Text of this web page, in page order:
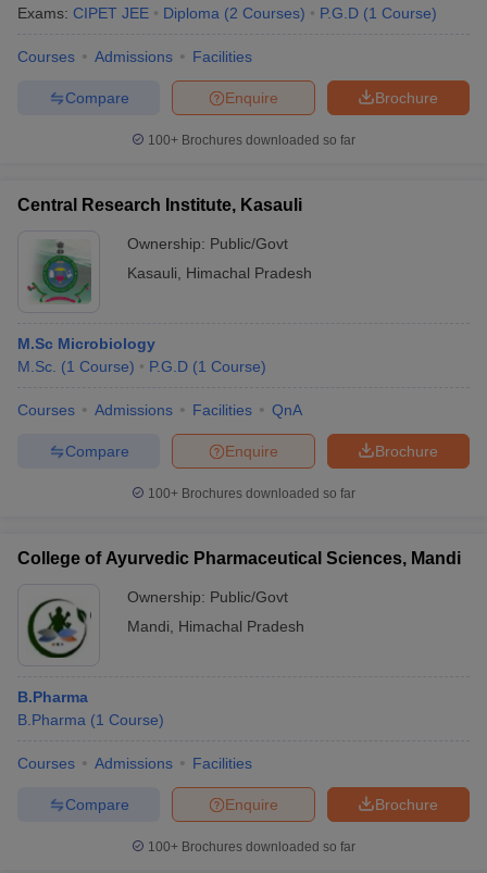
Exams: CIPET JEE Diploma (2 Courses) P.G.D (1 Course)
Courses Admissions Facilities
Brochure
Enquire
Compare
100+ Brochures downloaded so far
Central Research Institute, Kasauli
Ownership: Public/Govt
Kasauli
Himachal Pradesh
M.Sc Microbiology
M.Sc. (1 Course) P.G.D (1 Course)
Courses Admissions Facilities QnA
Brochure
Enquire
Compare
100+ Brochures downloaded so far
College of Ayurvedic Pharmaceutical Sciences, Mandi
Ownership: Public/Govt
Mandi
Himachal Pradesh
B.Pharma
B.Pharma (1 Course)
Courses Admissions Facilities
Brochure
Enquire
Compare
100+ Brochures downloaded so far